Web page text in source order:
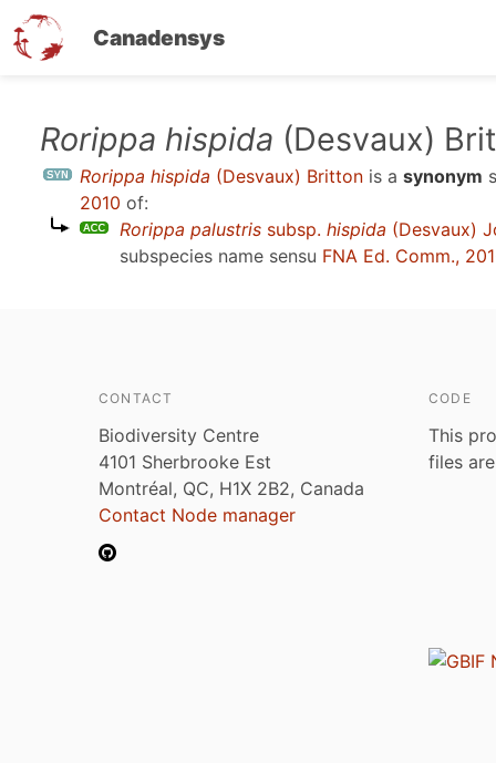
Canadensys
Rorippa hispida (Desvaux)
Rorippa hispida (Desvaux) Britton is a synonym
2010 of:
Rorippa palustris subsp. hispida (Desvaux)
subspecies name sensu FNA Ed. Comm.,
CONTACT
Biodiversity Centre
4101 Sherbrooke Est
Montréal, QC, H1X 2B2, Canada
Contact Node manager
CODE
This
files